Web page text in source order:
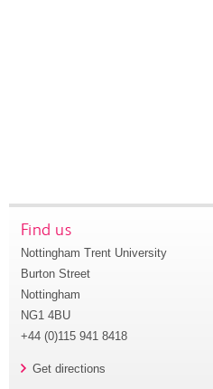
Find us
Nottingham Trent University
Burton Street
Nottingham
NG1 4BU
+44 (0)115 941 8418
Get directions